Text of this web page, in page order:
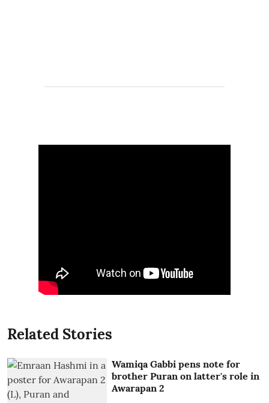
Related Stories
Wamiqa Gabbi pens note for
brother Puran on latter's role in
Awarapan 2